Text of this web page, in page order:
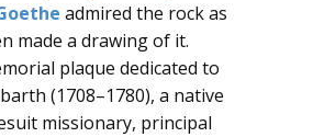
admired the rock as
made a drawing of it.
plaque dedicated to
(1708–1780), a native
missionary, principal